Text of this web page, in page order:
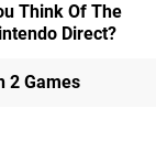
Think Of The
Direct?
2 Games